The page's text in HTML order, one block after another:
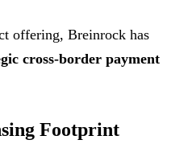
offering, Breinrock has
cross-border payment
Footprint